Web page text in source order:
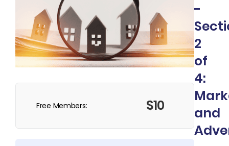
Free Members: $10
-
2
of
4:
and